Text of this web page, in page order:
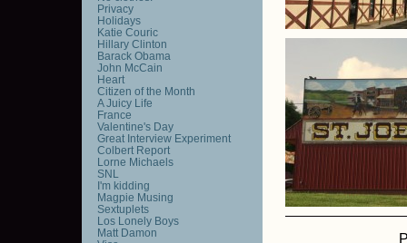
Privacy
Holidays
Katie Couric
Hillary Clinton
Barack Obama
John McCain
Heart
Citizen of the Month
A Juicy Life
France
Valentine's Day
Great Interview Experiment
Colbert Report
Lorne Michaels
SNL
I'm kidding
Magpie Musing
Sextuplets
Los Lonely Boys
Matt Damon